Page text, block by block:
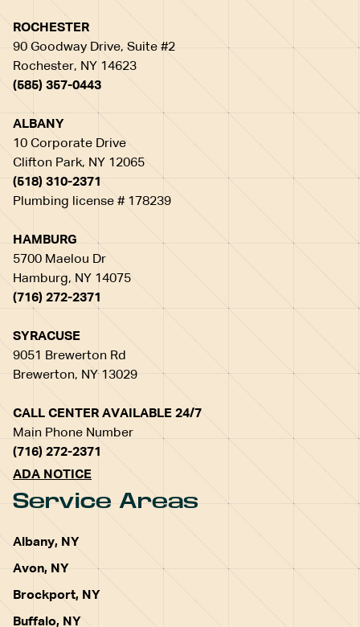
ROCHESTER
90 Goodway Drive, Suite #2
Rochester, NY 14623
(585) 357-0443
ALBANY
10 Corporate Drive
Clifton Park, NY 12065
(518) 310-2371
Plumbing license # 178239
HAMBURG
5700 Maelou Dr
Hamburg, NY 14075
(716) 272-2371
SYRACUSE
9051 Brewerton Rd
Brewerton, NY 13029
CALL CENTER AVAILABLE 24/7
Main Phone Number
(716) 272-2371
ADA NOTICE
Service Areas
Albany, NY
Avon, NY
Brockport, NY
Buffalo, NY